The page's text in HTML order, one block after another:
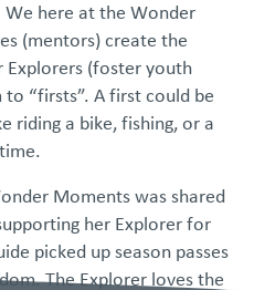
here at the Wonder
(mentors) create the
(foster youth
“firsts”. A first could be
riding a bike, fishing, or a
Moments was shared
her Explorer for
picked up season passes
The Explorer loves the